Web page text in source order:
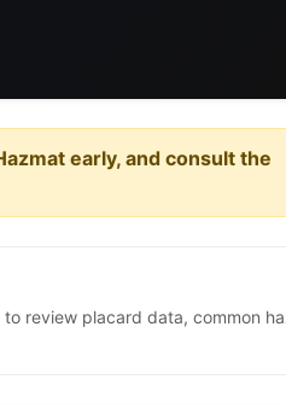
early, and consult the
to review placard data, common